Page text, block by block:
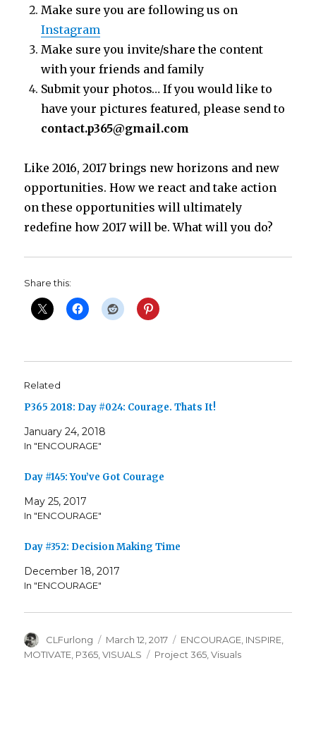
Make sure you are following us on
Instagram
Make sure you invite/share the content
with your friends and family
Submit your photos… If you would like to
have your pictures featured, please send to
contact.p365@gmail.com
Like 2016, 2017 brings new horizons and new
opportunities. How we react and take action
on these opportunities will ultimately
redefine how 2017 will be. What will you do?
Share this:
Related
P365 2018: Day #024: Courage. Thats It!
January 24, 2018
In "ENCOURAGE"
Day #145: You’ve Got Courage
May 25, 2017
In "ENCOURAGE"
Day #352: Decision Making Time
December 18, 2017
In "ENCOURAGE"
Author
CLFurlong
Posted
on
March 12, 2017 Categories
ENCOURAGE INSPIRE
MOTIVATE P365 ,VISUALS Tags
Project 365 ,Visuals